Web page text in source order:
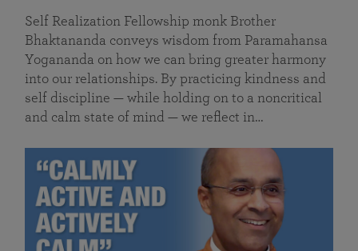
Self Realization Fellowship monk Brother
Bhaktananda conveys wisdom from Paramahansa
Yogananda on how we can bring greater harmony
into our relationships. By practicing kindness and
self discipline — while holding on to a noncritical
and calm state of mind — we reflect in…